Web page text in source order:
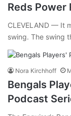
Reds Power
CLEVELAND — It
swing. The swing
Nora Kirchhoff
Bengals
Podcast